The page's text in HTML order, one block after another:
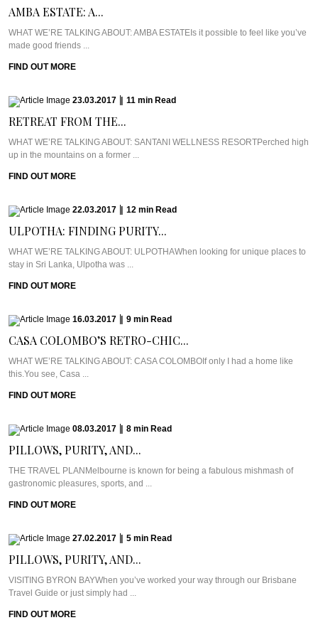
AMBA ESTATE: A...
WHAT WE’RE TALKING ABOUT: AMBA ESTATEIs it possible to feel like you’ve
made good friends ...
FIND OUT MORE
23.03.2017 11 min Read
RETREAT FROM THE...
WHAT WE’RE TALKING ABOUT: SANTANI WELLNESS RESORTPerched high
up in the mountains on a former ...
FIND OUT MORE
22.03.2017 12 min Read
ULPOTHA: FINDING PURITY...
WHAT WE’RE TALKING ABOUT: ULPOTHAWhen looking for unique places to
stay in Sri Lanka, Ulpotha was ...
FIND OUT MORE
16.03.2017 9 min Read
CASA COLOMBO’S RETRO-CHIC...
WHAT WE’RE TALKING ABOUT: CASA COLOMBOIf only I had a home like
this.You see, Casa ...
FIND OUT MORE
08.03.2017 8 min Read
PILLOWS, PURITY, AND...
THE TRAVEL PLANMelbourne is known for being a fabulous mishmash of
gastronomic pleasures, sports, and ...
FIND OUT MORE
27.02.2017 5 min Read
PILLOWS, PURITY, AND...
VISITING BYRON BAYWhen you’ve worked your way through our Brisbane
Travel Guide or just simply had ...
FIND OUT MORE